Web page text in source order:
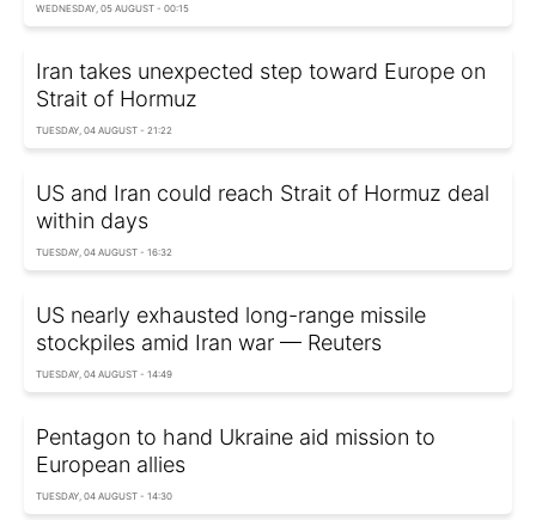
WEDNESDAY, 05 AUGUST - 00:15
Iran takes unexpected step toward Europe on
Strait of Hormuz
TUESDAY, 04 AUGUST - 21:22
US and Iran could reach Strait of Hormuz deal
within days
TUESDAY, 04 AUGUST - 16:32
US nearly exhausted long-range missile
stockpiles amid Iran war — Reuters
TUESDAY, 04 AUGUST - 14:49
Pentagon to hand Ukraine aid mission to
European allies
TUESDAY, 04 AUGUST - 14:30